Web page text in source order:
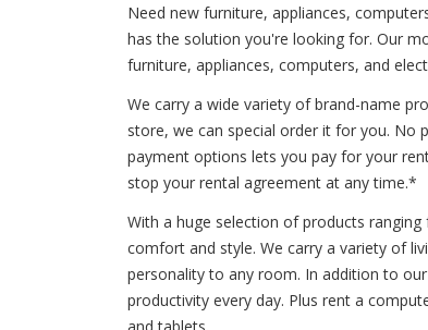
Need new furniture, appliances,
has the solution you're looking for. Our
furniture, appliances, computers, and
We carry a wide variety of brand-name
store, we can special order it for you. No
payment options lets you pay for your
stop your rental agreement at any time.*
With a huge selection of products
comfort and style. We carry a variety of
personality to any room. In addition to
productivity every day. Plus rent a
and tablets.